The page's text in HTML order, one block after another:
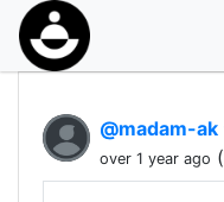
@madam-ak
over 1 year ago (